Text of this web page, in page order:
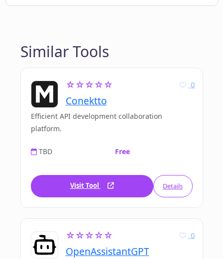
Similar Tools
☆☆☆☆☆
Conektto
0
Efficient API development collaboration
platform.
TBD Free
Visit Tool Details
☆☆☆☆☆
OpenAssistantGPT
0